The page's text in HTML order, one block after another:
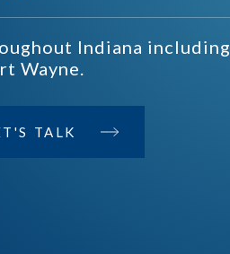
Indiana including
Wayne.
TALK